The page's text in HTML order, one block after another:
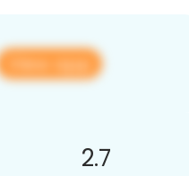
View app
2.7